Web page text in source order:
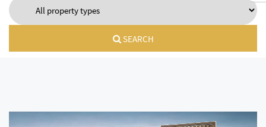
SEARCH